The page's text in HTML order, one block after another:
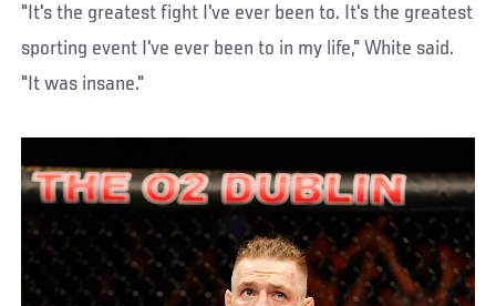
"It's the greatest fight I've ever been to. It's the greatest
sporting event I've ever been to in my life," White said.
"It was insane."